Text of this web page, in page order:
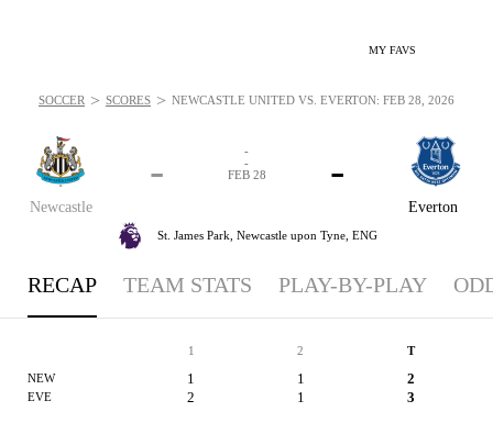
MY FAVS
Newcastle
-
Everton
-
-
-
FEB 28
St. James Park, Newcastle upon Tyne, ENG
SOCCER > SCORES > NEWCASTLE UNITED VS. EVERTON: FEB 28, 2026
RECAP TEAM STATS PLAY-BY-PLAY
1 2 T
NEW 1 1 2
EVE 2 1 3